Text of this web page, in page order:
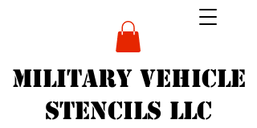
Military Vehicle
Stencils LLC